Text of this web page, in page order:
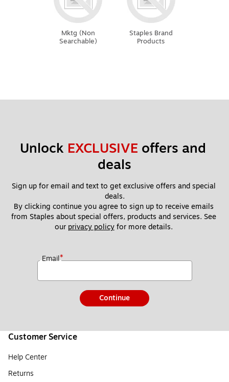
Mktg (Non
Searchable)
Staples Brand
Products
Unlock EXCLUSIVE offers and
deals
Sign up for email and text to get exclusive offers and special
deals.
By clicking continue you agree to sign up to receive emails
from Staples about special offers, products and services. See
our privacy policy for more details.
Email*
Continue
Customer Service
Help Center
Returns